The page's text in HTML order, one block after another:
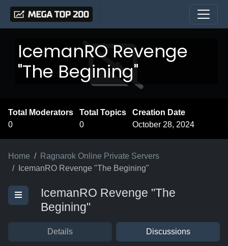
IcemanRO Revenge
"The Begining"
Total Moderators
0
Total Topics
0
Creation Date
October 28, 2024
Home
Ragnarok Online Private Servers
IcemanRO Revenge "The Begining"
IcemanRO Revenge "The
Begining"
Details Discussions